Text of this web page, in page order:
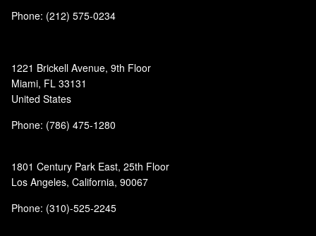
Phone: (212) 575-0234
1221 Brickell Avenue, 9th Floor
Miami, FL 33131
United States
Phone: (786) 475-1280
1801 Century Park East, 25th Floor
Los Angeles, California, 90067
Phone: (310)-525-2245